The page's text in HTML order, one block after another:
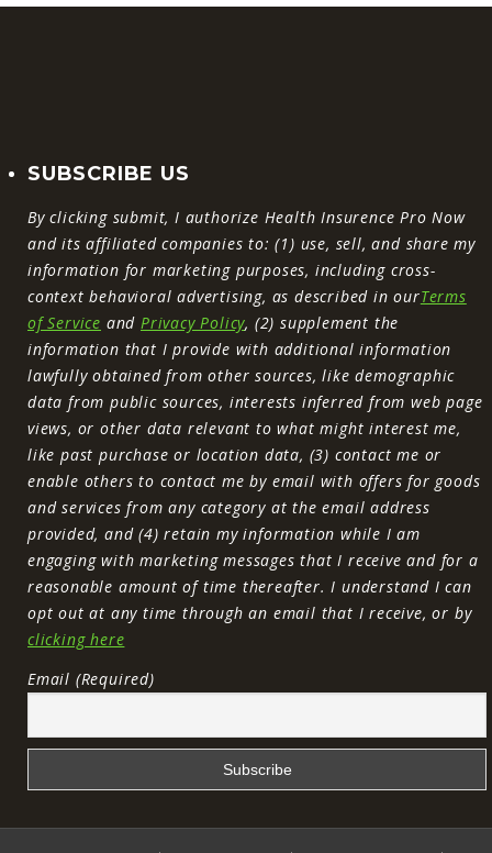
SUBSCRIBE US
By clicking submit, I authorize Health Insurence Pro Now
and its affiliated companies to: (1) use, sell, and share my
information for marketing purposes, including cross-
context behavioral advertising, as described in ourTerms
of Service and Privacy Policy, (2) supplement the
information that I provide with additional information
lawfully obtained from other sources, like demographic
data from public sources, interests inferred from web page
views, or other data relevant to what might interest me,
like past purchase or location data, (3) contact me or
enable others to contact me by email with offers for goods
and services from any category at the email address
provided, and (4) retain my information while I am
engaging with marketing messages that I receive and for a
reasonable amount of time thereafter. I understand I can
opt out at any time through an email that I receive, or by
clicking here
Email (Required)